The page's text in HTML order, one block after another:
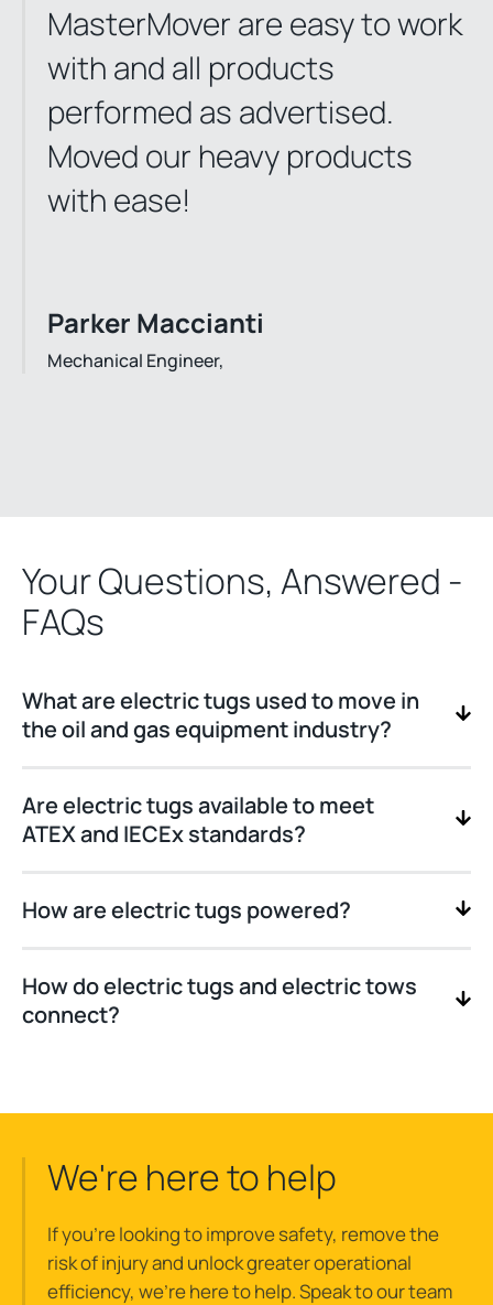
MasterMover are easy to work
with and all products
performed as advertised.
Moved our heavy products
with ease!
Parker Maccianti
Mechanical Engineer,
Your Questions, Answered -
FAQs
What are electric tugs used to move in
the oil and gas equipment industry?
Are electric tugs available to meet
ATEX and IECEx standards?
How are electric tugs powered?
How do electric tugs and electric tows
connect?
We're here to help
If you’re looking to improve safety, remove the
risk of injury and unlock greater operational
efficiency, we’re here to help. Speak to our team